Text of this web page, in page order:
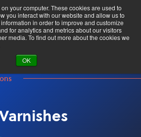
your computer. These cookies are used to
you interact with our website and allow us to
in order to improve and customize
for analytics and metrics about our visitors
media. To find out more about the cookies we
OK
Search